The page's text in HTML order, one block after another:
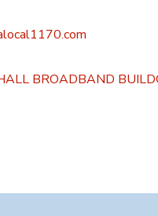
BROADBAND